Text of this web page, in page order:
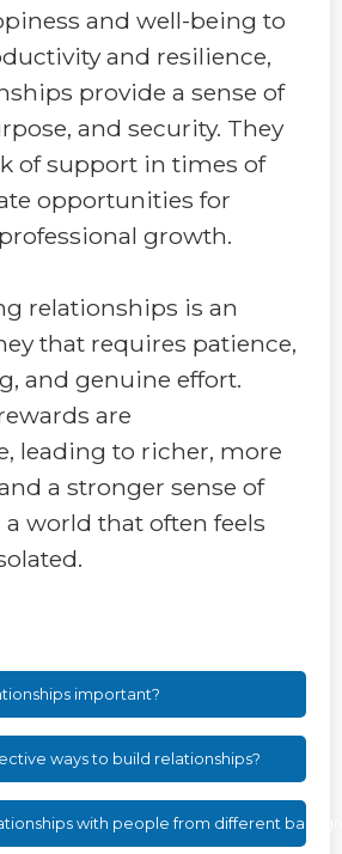
and well-being to
and resilience,
provide a sense of
and security. They
of support in times of
opportunities for
growth.
relationships is an
that requires patience,
and genuine effort.
are
leading to richer, more
a stronger sense of
world that often feels
important?
ways to build relationships?
with people from different